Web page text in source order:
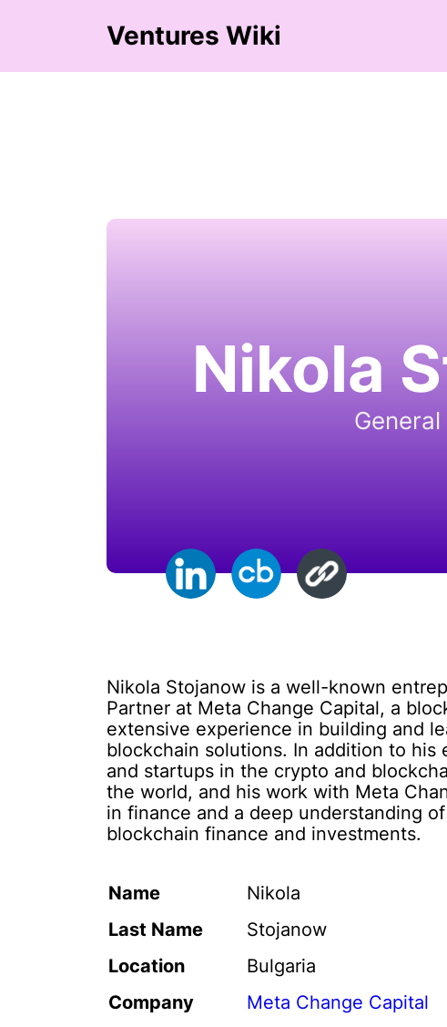
Ventures Wiki
Nikola
Nikola Stojanow is a well-known
Partner at Meta Change Capital, a
extensive experience in building and
blockchain solutions. In addition to
and startups in the crypto and
the world, and his work with Meta
in finance and a deep understanding
blockchain finance and investments.
Name
Nikola
Last Name
Stojanow
Location
Bulgaria
Company
Meta Change Capital